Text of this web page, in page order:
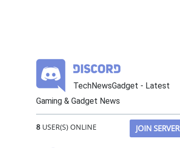
TechNewsGadget - Latest
Gaming & Gadget News
8 USER(S) ONLINE JOIN SERVER